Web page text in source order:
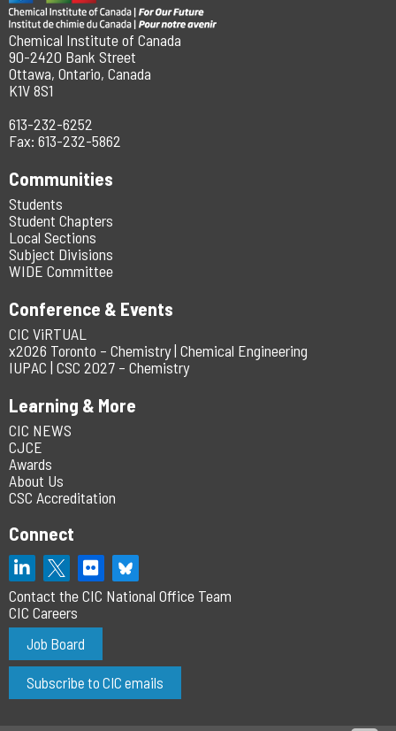
Chemical Institute of Canada
90-2420 Bank Street
Ottawa, Ontario, Canada
K1V 8S1
613-232-6252
Fax: 613-232-5862
Communities
Students
Student Chapters
Local Sections
Subject Divisions
WIDE Committee
Conference & Events
CIC ViRTUAL
x2026 Toronto – Chemistry | Chemical Engineering
IUPAC | CSC 2027 – Chemistry
Learning & More
CIC NEWS
CJCE
Awards
About Us
CSC Accreditation
Connect
Contact the CIC National Office Team
CIC Careers
Job Board
Subscribe to CIC emails